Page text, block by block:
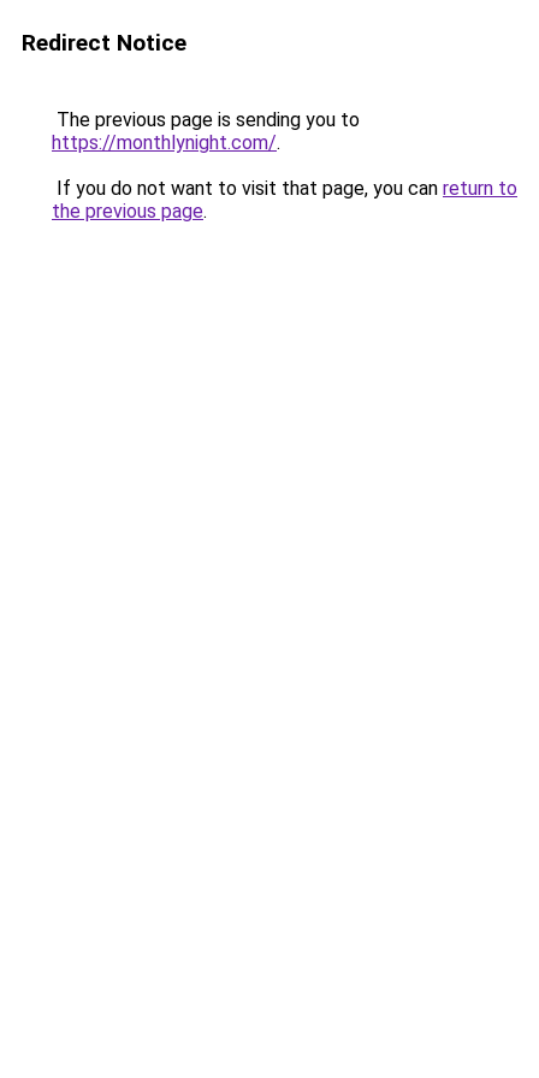
Redirect Notice
The previous page is sending you to
https://monthlynight.com/.
If you do not want to visit that page, you can return to
the previous page.